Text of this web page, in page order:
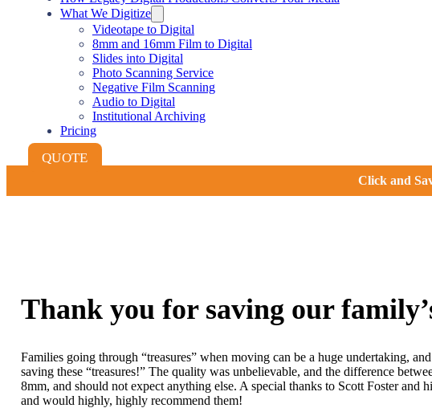
What We Digitize
Videotape to Digital
8mm and 16mm Film to Digital
Slides into Digital
Photo Scanning Service
Negative Film Scanning
Audio to Digital
Institutional Archiving
Pricing
QUOTE
Click and
Thank you for saving our
Families going through “treasures” when moving can be a huge undertaking,
saving these “treasures!” The quality was unbelievable, and the difference
8mm, and should not expect anything else. A special thanks to Scott Foster
and would highly, highly recommend them!